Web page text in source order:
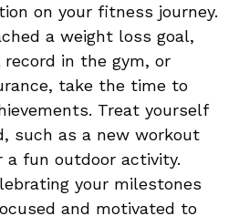
on ⁣your fitness journey.
a weight loss goal,
in the gym, or
take the time to
‍Treat yourself
such as a new workout
a fun outdoor activity.
your‍ milestones
‌and motivated to